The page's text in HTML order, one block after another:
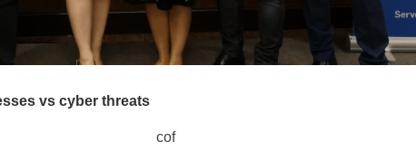
vs cyber threats
cof